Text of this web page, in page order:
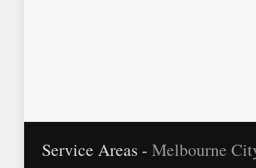
Service Areas - Melbourne